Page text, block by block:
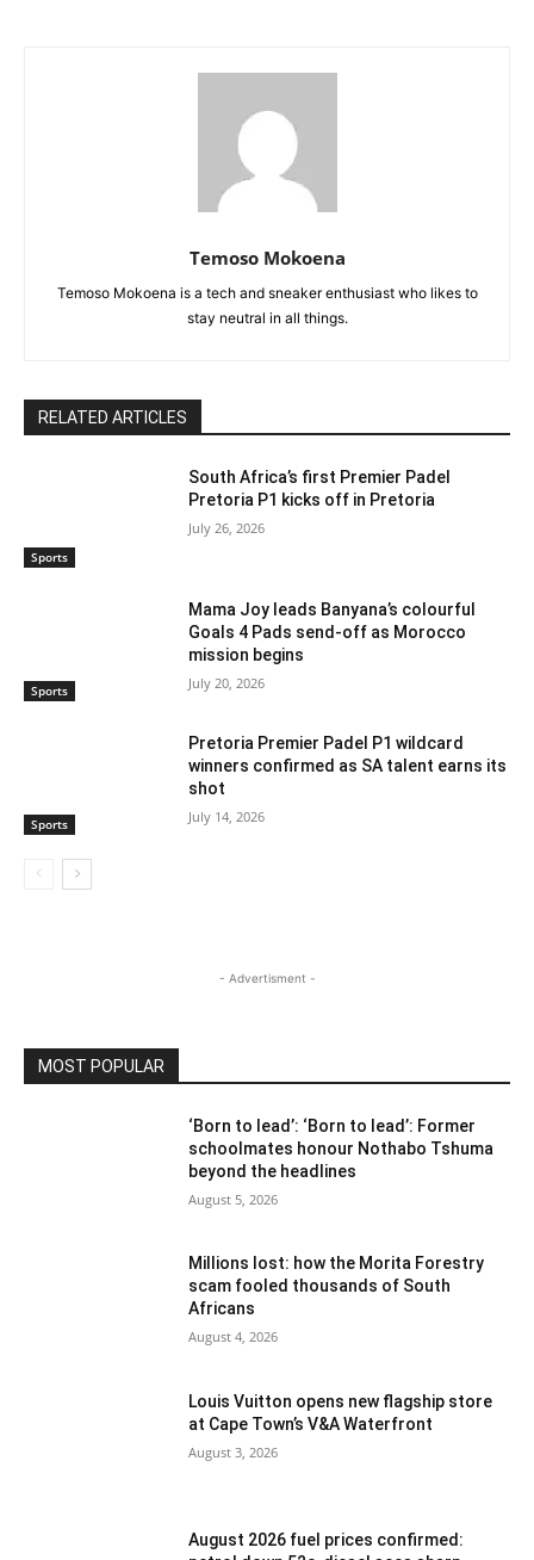
Temoso Mokoena
Temoso Mokoena is a tech and sneaker enthusiast who likes to
stay neutral in all things.
RELATED ARTICLES
Sports
South Africa’s first Premier Padel
Pretoria P1 kicks off in Pretoria
July 26, 2026
Sports
Mama Joy leads Banyana’s colourful
Goals 4 Pads send-off as Morocco
mission begins
July 20, 2026
Sports
Pretoria Premier Padel P1 wildcard
winners confirmed as SA talent earns its
shot
July 14, 2026
- Advertisment -
MOST POPULAR
‘Born to lead’: ‘Born to lead’: Former
schoolmates honour Nothabo Tshuma
beyond the headlines
August 5, 2026
Millions lost: how the Morita Forestry
scam fooled thousands of South
Africans
August 4, 2026
Louis Vuitton opens new flagship store
at Cape Town’s V&A Waterfront
August 3, 2026
August 2026 fuel prices confirmed: